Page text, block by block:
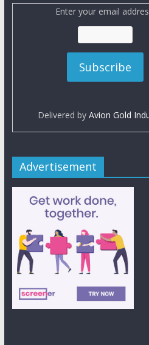
Enter your email
Delivered byAvion Gold
Advertisement